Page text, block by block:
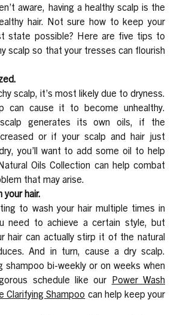
below
the
search
box.
aware, having a healthy scalp is the
hair. Not sure how to keep your
state possible? Here are five tips to
scalp so that your tresses can flourish
scalp, it’s most likely due to dryness.
can cause it to become unhealthy.
generates its own oils, if the
or if your scalp and hair just
you’ll want to add some oil to help
Oils Collection can help combat
that may arise.
your hair.
to wash your hair multiple times in
need to achieve a certain style, but
hair can actually stirp it of the natural
And in turn, cause a dry scalp.
shampoo bi-weekly or on weeks when
schedule like our Power Wash
Clarifying Shampoo can help keep your